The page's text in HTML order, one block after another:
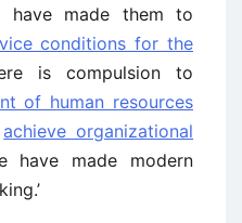
have made them to
conditions for the
is compulsion to
of human resources
achieve organizational
have made modern